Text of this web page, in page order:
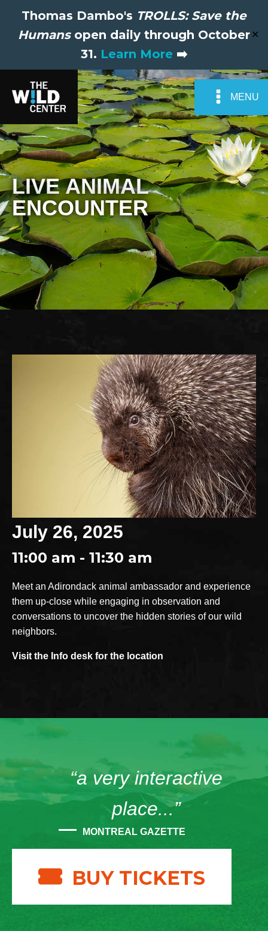
Thomas Dambo's TROLLS: Save the
Humansopen daily through October
31. Learn More ➡️
✕
MENU
LIVE ANIMAL
ENCOUNTER
July 26, 2025
11:00 am - 11:30 am
Meet an Adirondack animal ambassador and experience
them up-close while engaging in observation and
conversations to uncover the hidden stories of our wild
neighbors.
Visit the Info desk for the location
“a very interactive
place...”
MONTREAL GAZETTE
BUY TICKETS